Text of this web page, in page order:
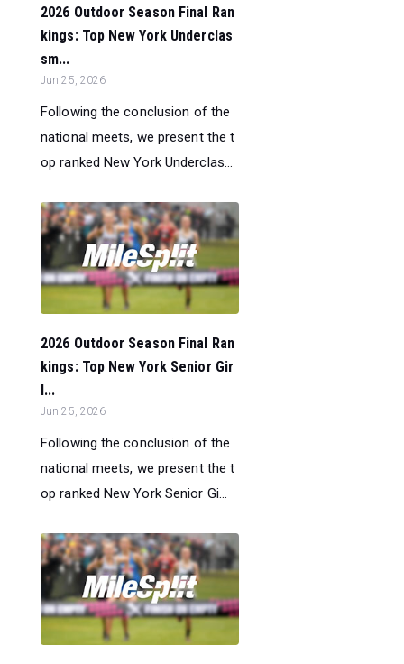
2026 Outdoor Season Final Ran
kings: Top New York Underclas
sm...
Jun 25, 2026
Following the conclusion of the
national meets, we present the t
op ranked New York Underclas...
2026 Outdoor Season Final Ran
kings: Top New York Senior Gir
l...
Jun 25, 2026
Following the conclusion of the
national meets, we present the t
op ranked New York Senior Gi...